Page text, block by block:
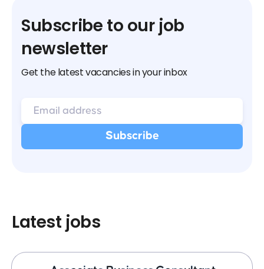
Subscribe to our job
newsletter
Get the latest vacancies in your inbox
Latest jobs